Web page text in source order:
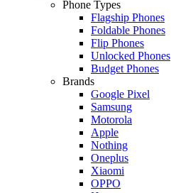
Phone Types
Flagship Phones
Foldable Phones
Flip Phones
Unlocked Phones
Budget Phones
Brands
Google Pixel
Samsung
Motorola
Apple
Nothing
Oneplus
Xiaomi
OPPO